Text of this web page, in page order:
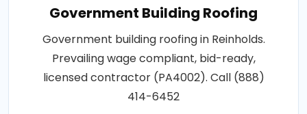
Government Building Roofing
Government building roofing in Reinholds.
Prevailing wage compliant, bid-ready,
licensed contractor (PA4002). Call (888)
414-6452